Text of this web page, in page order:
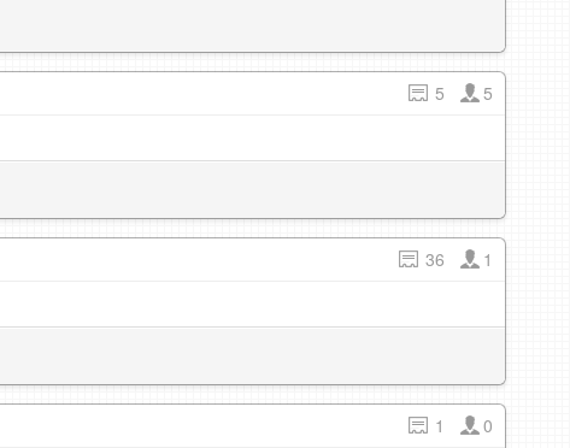
5
5
36
1
1
0